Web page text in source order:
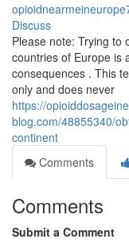
Discuss
Please note: Trying to
countries of Europe is
consequences . This
only and does never
https://
blog.com/48855340/
continent
Comments
Comments
Submit a Comment